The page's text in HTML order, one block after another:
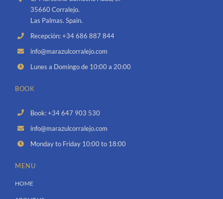
35660 Corralejo.
Las Palmas. Spain.
Recepción: +34 686 887 844
info@marazulcorralejo.com
Lunes a Domingo de 10:00 a 20:00
BOOK
Book: +34 647 903 530
info@marazulcorralejo.com
Monday to Friday 10:00 to 18:00
MENU
HOME